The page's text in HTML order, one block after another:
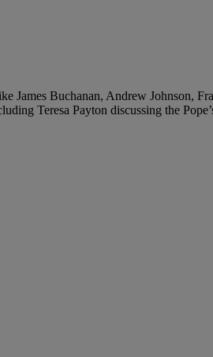
James Buchanan, Andrew Johnson,
Teresa Payton discussing the